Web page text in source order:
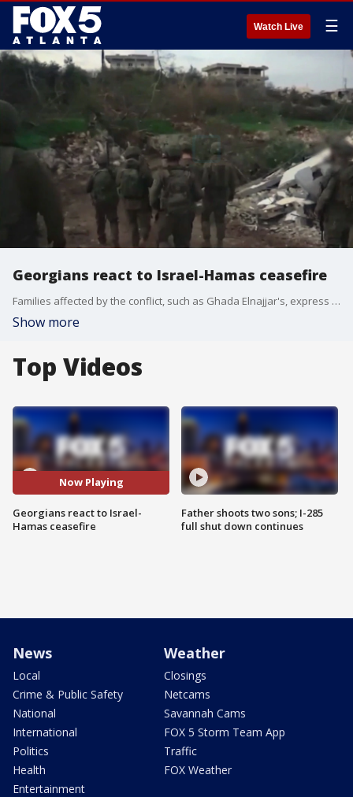
Watch Live ☰
Georgians react to Israel-Hamas ceasefire
Families affected by the conflict, such as Ghada Elnajjar's, express relief at the temporary reprieve from violence, though they remain cautious about the future.
Show more
Top Videos
Now Playing
Georgians react to Israel-
Hamas ceasefire
Father shoots two sons; I-285
full shut down continues
News
Local
Crime & Public Safety
National
International
Politics
Health
Entertainment
Weather
Closings
Netcams
Savannah Cams
FOX 5 Storm Team App
Traffic
FOX Weather